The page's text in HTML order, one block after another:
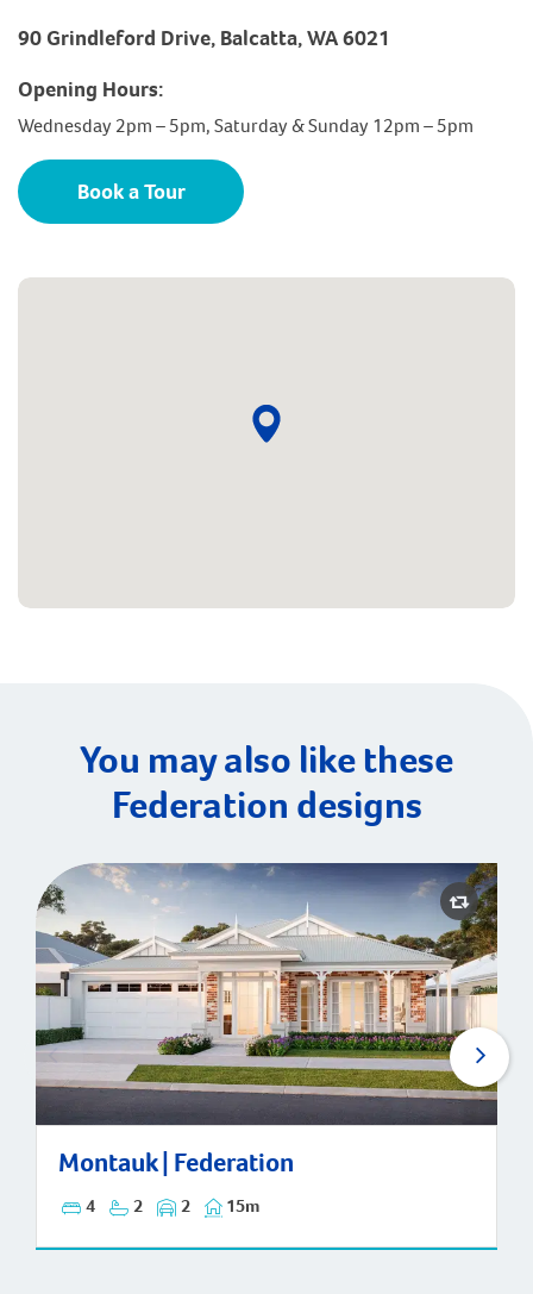
90 Grindleford Drive, Balcatta, WA 6021
Opening Hours:
Wednesday 2pm – 5pm, Saturday & Sunday 12pm – 5pm
Book a Tour
You may also like these
Federation designs
Montauk | Federation
4 2 2 15m
Montauk | Federation